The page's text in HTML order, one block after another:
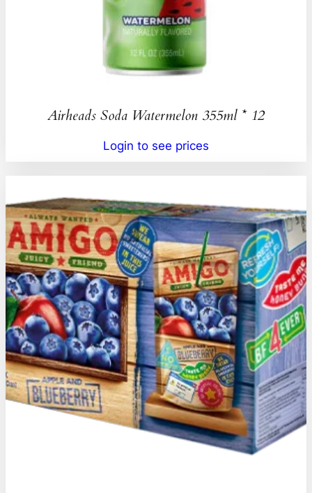
Airheads Soda Watermelon 355ml * 12
Login to see prices